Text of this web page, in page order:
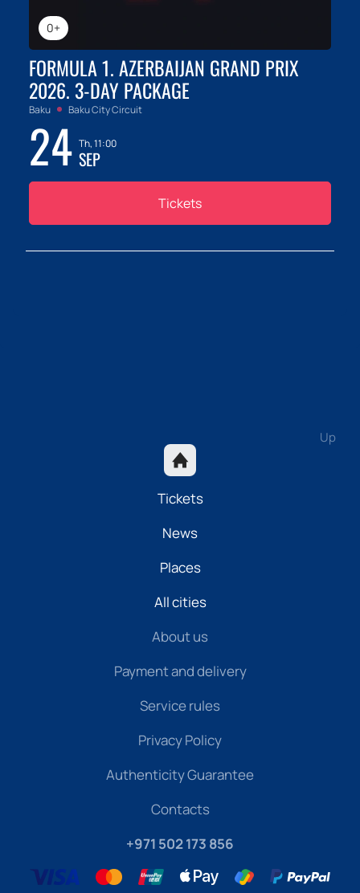
0+
FORMULA 1. AZERBAIJAN GRAND PRIX
2026. 3-DAY PACKAGE
Baku Baku City Circuit
24 Th, 11:00
SEP
Tickets
Up
Tickets
News
Places
All cities
About us
Payment and delivery
Service rules
Privacy Policy
Authenticity Guarantee
Contacts
+971 502 173 856